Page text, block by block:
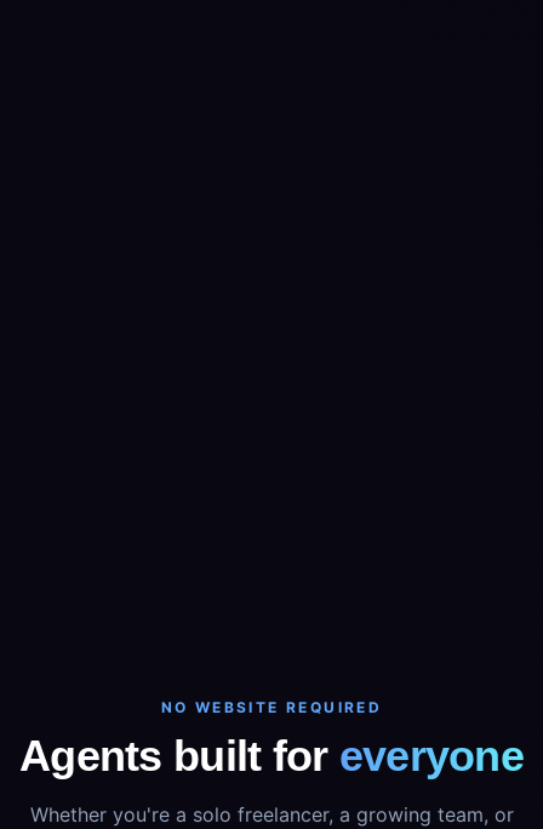
NO WEBSITE REQUIRED
Agents built for everyone
Whether you're a solo freelancer, a growing team, or